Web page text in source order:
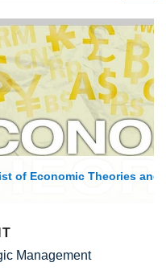
and Concepts
Management